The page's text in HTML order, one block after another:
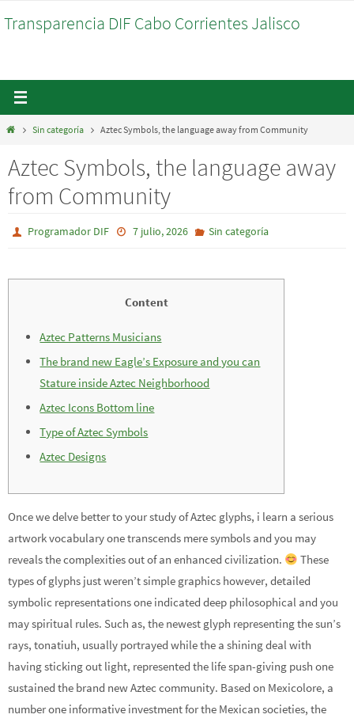
alTransparencia DIF Cabo Corrientes Jalisco
InicioSin categoría Aztec Symbols, the language away from Community
Aztec Symbols, the language away
from Community
Programador DIF 7 julio, 2026 Sin categoría
Content
Aztec Patterns Musicians
The brand new Eagle’s Exposure and you can
Stature inside Aztec Neighborhood
Aztec Icons Bottom line
Type of Aztec Symbols
Aztec Designs
Once we delve better to your study of Aztec glyphs, i learn a serious
artwork vocabulary one transcends mere symbols and you may
reveals the complexities out of an enhanced civilization.
These
types of glyphs just weren’t simple graphics however, detailed
symbolic representations one indicated deep philosophical and you
may spiritual rules. Such as, the newest glyph representing the sun’s
rays, tonatiuh, usually portrayed while the a shining deal with
having sticking out light, represented the life span-giving push one
sustained the brand new Aztec community. Based on Mexicolore, a
number one informative investment for the Mexican societies, the